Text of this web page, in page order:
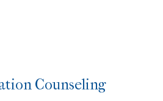
Counseling